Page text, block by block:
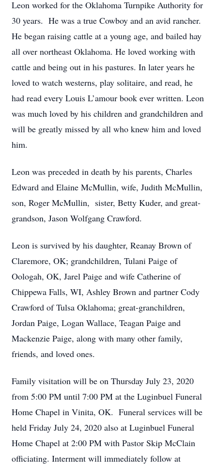
Leon worked for the Oklahoma Turnpike Authority for
30 years. He was a true Cowboy and an avid rancher.
He began raising cattle at a young age, and bailed hay
all over northeast Oklahoma. He loved working with
cattle and being out in his pastures. In later years he
loved to watch westerns, play solitaire, and read, he
had read every Louis L’amour book ever written. Leon
was much loved by his children and grandchildren and
will be greatly missed by all who knew him and loved
him.
Leon was preceded in death by his parents, Charles
Edward and Elaine McMullin, wife, Judith McMullin,
son, Roger McMullin, sister, Betty Kuder, and great-
grandson, Jason Wolfgang Crawford.
Leon is survived by his daughter, Reanay Brown of
Claremore, OK; grandchildren, Tulani Paige of
Oologah, OK, Jarel Paige and wife Catherine of
Chippewa Falls, WI, Ashley Brown and partner Cody
Crawford of Tulsa Oklahoma; great-granchildren,
Jordan Paige, Logan Wallace, Teagan Paige and
Mackenzie Paige, along with many other family,
friends, and loved ones.
Family visitation will be on Thursday July 23, 2020
from 5:00 PM until 7:00 PM at the Luginbuel Funeral
Home Chapel in Vinita, OK. Funeral services will be
held Friday July 24, 2020 also at Luginbuel Funeral
Home Chapel at 2:00 PM with Pastor Skip McClain
officiating. Interment will immediately follow at